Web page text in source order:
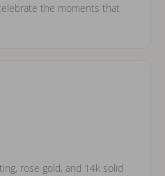
the moments that
rose gold, and 14k solid